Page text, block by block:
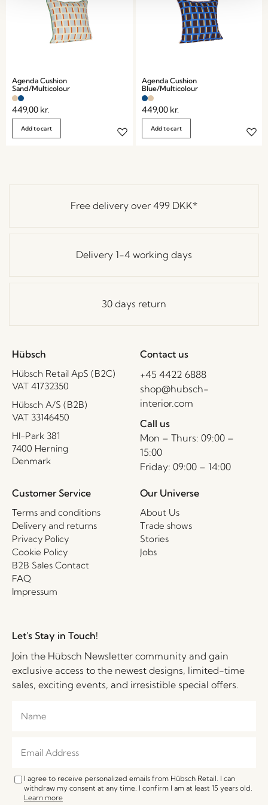
Agenda Cushion
Sand/Multicolour
449,00 kr.
Add to cart
Agenda Cushion
Blue/Multicolour
449,00 kr.
Add to cart
Free delivery over 499 DKK*
Delivery 1-4 working days
30 days return
Hübsch
Hübsch Retail ApS (B2C)
VAT 41732350
Hübsch A/S (B2B)
VAT 33146450
HI-Park 381
7400 Herning
Denmark
Contact us
+45 4422 6888
shop@hubsch-
interior.com
Call us
Mon – Thurs: 09:00 –
15:00
Friday: 09:00 – 14:00
Customer Service
Terms and conditions
Delivery and returns
Privacy Policy
Cookie Policy
B2B Sales Contact
FAQ
Impressum
Our Universe
About Us
Trade shows
Stories
Jobs
Let's Stay in Touch!
Join the Hübsch Newsletter community and gain
exclusive access to the newest designs, limited-time
sales, exciting events, and irresistible special offers.
I agree to receive personalized emails from Hübsch Retail. I can
withdraw my consent at any time. I confirm I am at least 15 years old.
Learn more